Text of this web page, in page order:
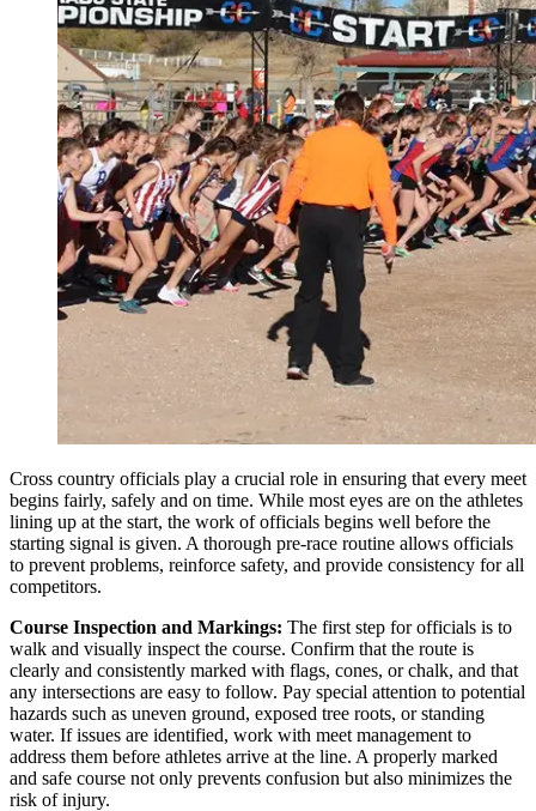
Cross country officials play a crucial role in ensuring that every meet
begins fairly, safely and on time. While most eyes are on the athletes
lining up at the start, the work of officials begins well before the
starting signal is given. A thorough pre-race routine allows officials
to prevent problems, reinforce safety, and provide consistency for all
competitors.
Course Inspection and Markings: The first step for officials is to
walk and visually inspect the course. Confirm that the route is
clearly and consistently marked with flags, cones, or chalk, and that
any intersections are easy to follow. Pay special attention to potential
hazards such as uneven ground, exposed tree roots, or standing
water. If issues are identified, work with meet management to
address them before athletes arrive at the line. A properly marked
and safe course not only prevents confusion but also minimizes the
risk of injury.